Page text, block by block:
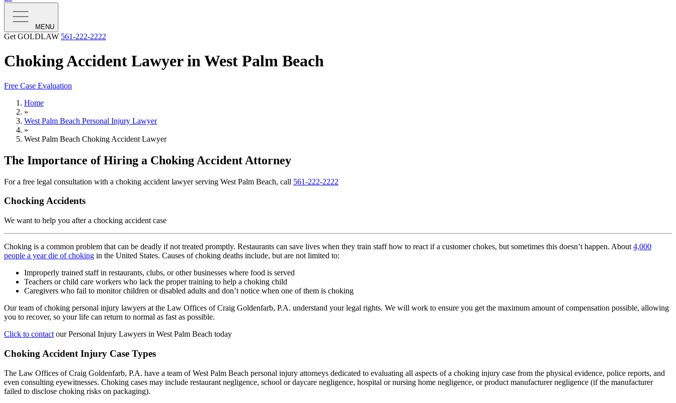
MENU
Get GOLDLAW 561-222-2222
Choking Accident Lawyer in West Palm Beach
Free Case Evaluation
Home
»
West Palm Beach Personal Injury Lawyer
»
West Palm Beach Choking Accident Lawyer
The Importance of Hiring a Choking Accident Attorney
For a free legal consultation with a choking accident lawyer serving West Palm Beach, call 561-222-2222
Chocking Accidents
We want to help you after a chocking accident case
Choking is a common problem that can be deadly if not treated promptly. Restaurants can save lives when they train staff how to react if a customer chokes, but sometimes this doesn’t happen. About 4,000
people a year die of choking in the United States. Causes of choking deaths include, but are not limited to:
Improperly trained staff in restaurants, clubs, or other businesses where food is served
Teachers or child care workers who lack the proper training to help a choking child
Caregivers who fail to monitor children or disabled adults and don’t notice when one of them is choking
Our team of choking personal injury lawyers at the Law Offices of Craig Goldenfarb, P.A. understand your legal rights. We will work to ensure you get the maximum amount of compensation possible, allowing
you to recover, so your life can return to normal as fast as possible.
Click to contact our Personal Injury Lawyers in West Palm Beach today
Choking Accident Injury Case Types
The Law Offices of Craig Goldenfarb, P.A. have a team of West Palm Beach personal injury attorneys dedicated to evaluating all aspects of a choking injury case from the physical evidence, police reports, and
even consulting eyewitnesses. Choking cases may include restaurant negligence, school or daycare negligence, hospital or nursing home negligence, or product manufacturer negligence (if the manufacturer
failed to disclose choking risks on packaging).